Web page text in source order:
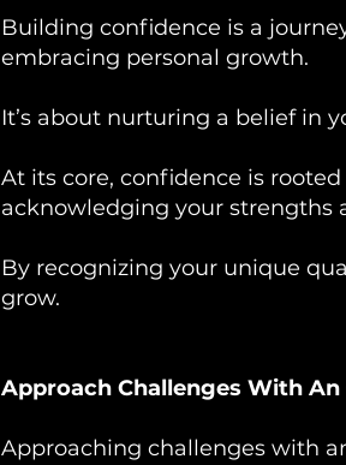
Building confidence is a
embracing personal growth.
It’s about nurturing a belief in
At its core, confidence is
acknowledging your strengths
By recognizing your unique
grow.
Approach Challenges With An
Approaching challenges with